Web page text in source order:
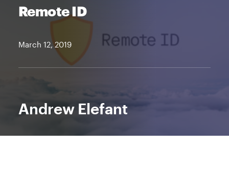
CONTACT SALES
Remote ID
March 12, 2019
Andrew Elefant